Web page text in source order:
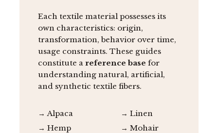
Each textile material possesses its
own characteristics: origin,
transformation, behavior over time,
usage constraints. These guides
constitute areference base for
understanding natural, artificial,
and synthetic textile fibers.
→ Alpaca
→ Hemp
→ Linen
→ Mohair